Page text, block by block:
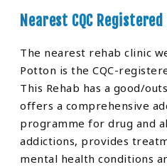
Nearest CQC
The nearest rehab clinic
Potton is the CQC-
This Rehab has a good/
offers a comprehensive
programme for drug and
addictions, provides
mental health conditions